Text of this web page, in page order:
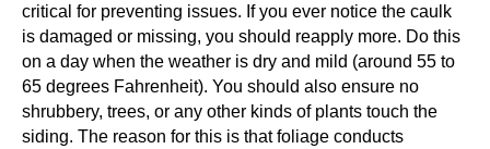
critical for preventing issues. If you ever notice the caulk
is damaged or missing, you should reapply more. Do this
on a day when the weather is dry and mild (around 55 to
65 degrees Fahrenheit). You should also ensure no
shrubbery, trees, or any other kinds of plants touch the
siding. The reason for this is that foliage conducts